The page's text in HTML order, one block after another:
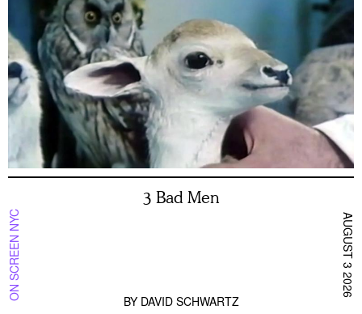
ON SCREEN NYC
3 Bad Men
BY DAVID SCHWARTZ
AUGUST 3 2026